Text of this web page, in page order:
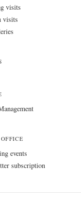
visits
visits
events
subscription